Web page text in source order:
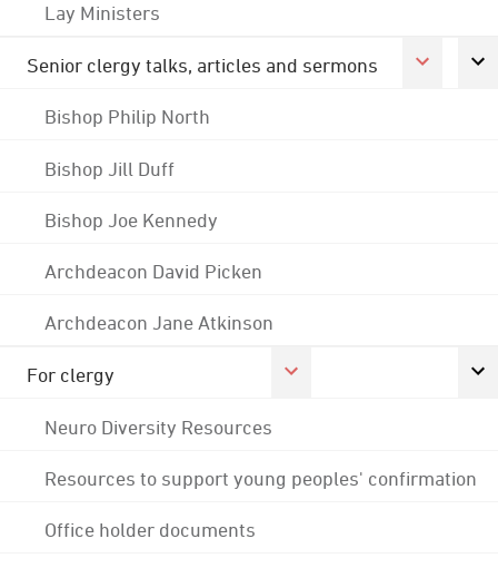
Lay Ministers
Senior clergy talks, articles and sermons
Bishop Philip North
Bishop Jill Duff
Bishop Joe Kennedy
Archdeacon David Picken
Archdeacon Jane Atkinson
For clergy
Neuro Diversity Resources
Resources to support young peoples' confirmation
Office holder documents